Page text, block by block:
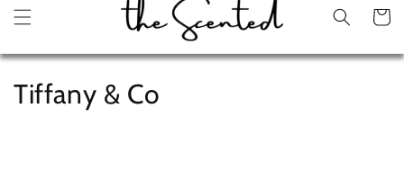
Cart
C
Tiffany & Co